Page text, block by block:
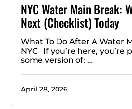
NYC Water Main Break:
Next (Checklist) Today
What To Do After A Water
NYC If you’re here, you’re
some version of: …
April 28, 2026